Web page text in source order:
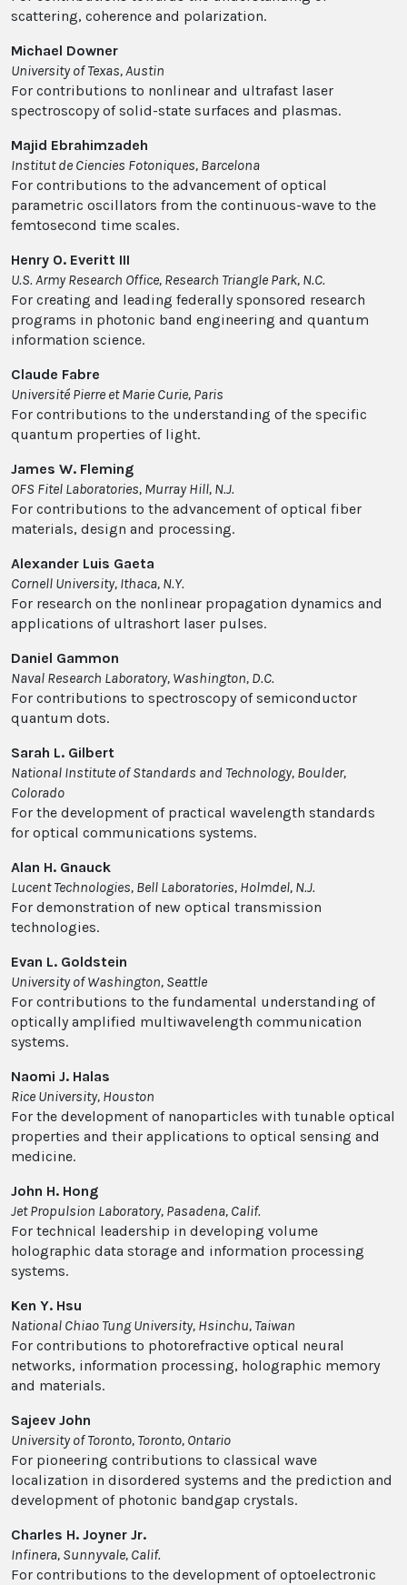
scattering, coherence and polarization.
Michael Downer
University of Texas, Austin
For contributions to nonlinear and ultrafast laser
spectroscopy of solid-state surfaces and plasmas.
Majid Ebrahimzadeh
Institut de Ciencies Fotoniques, Barcelona
For contributions to the advancement of optical
parametric oscillators from the continuous-wave to the
femtosecond time scales.
Henry O. Everitt III
U.S. Army Research Office, Research Triangle Park, N.C.
For creating and leading federally sponsored research
programs in photonic band engineering and quantum
information science.
Claude Fabre
Université Pierre et Marie Curie, Paris
For contributions to the understanding of the specific
quantum properties of light.
James W. Fleming
OFS Fitel Laboratories, Murray Hill, N.J.
For contributions to the advancement of optical fiber
materials, design and processing.
Alexander Luis Gaeta
Cornell University, Ithaca, N.Y.
For research on the nonlinear propagation dynamics and
applications of ultrashort laser pulses.
Daniel Gammon
Naval Research Laboratory, Washington, D.C.
For contributions to spectroscopy of semiconductor
quantum dots.
Sarah L. Gilbert
National Institute of Standards and Technology, Boulder,
Colorado
For the development of practical wavelength standards
for optical communications systems.
Alan H. Gnauck
Lucent Technologies, Bell Laboratories, Holmdel, N.J.
For demonstration of new optical transmission
technologies.
Evan L. Goldstein
University of Washington, Seattle
For contributions to the fundamental understanding of
optically amplified multiwavelength communication
systems.
Naomi J. Halas
Rice University, Houston
For the development of nanoparticles with tunable optical
properties and their applications to optical sensing and
medicine.
John H. Hong
Jet Propulsion Laboratory, Pasadena, Calif.
For technical leadership in developing volume
holographic data storage and information processing
systems.
Ken Y. Hsu
National Chiao Tung University, Hsinchu, Taiwan
For contributions to photorefractive optical neural
networks, information processing, holographic memory
and materials.
Sajeev John
University of Toronto, Toronto, Ontario
For pioneering contributions to classical wave
localization in disordered systems and the prediction and
development of photonic bandgap crystals.
Charles H. Joyner Jr.
Infinera, Sunnyvale, Calif.
For contributions to the development of optoelectronic